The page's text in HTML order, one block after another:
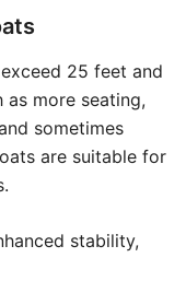
25 feet and
more seating,
sometimes
are suitable for
stability,